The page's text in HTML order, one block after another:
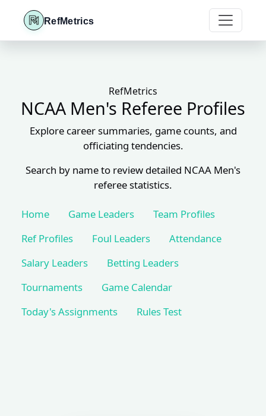
RefMetrics
RefMetrics
NCAA Men's Referee Profiles
Explore career summaries, game counts, and
officiating tendencies.
Search by name to review detailed NCAA Men's
referee statistics.
Home Game Leaders
Team Profiles
Ref Profiles
Foul Leaders
Attendance
Salary Leaders
Betting Leaders
Tournaments
Game Calendar
Today's Assignments
Rules Test